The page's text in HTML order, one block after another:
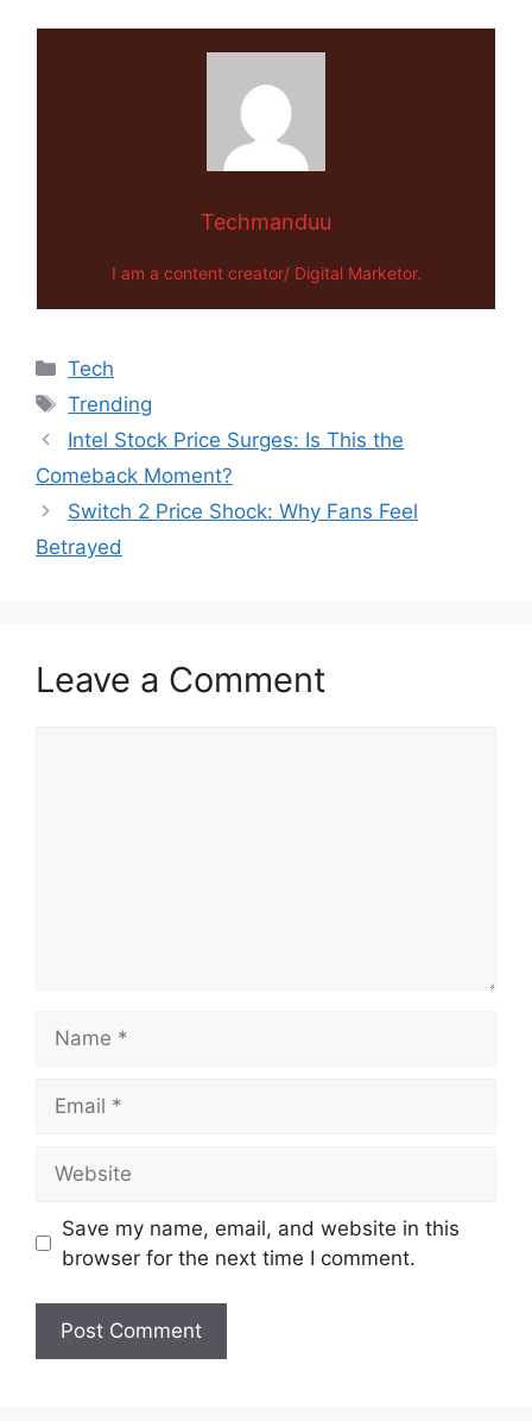
Techmanduu
I am a content creator/ Digital Marketor.
Categories
Tech
Tags
Trending
Intel Stock Price Surges: Is This the
Comeback Moment?
Switch 2 Price Shock: Why Fans Feel
Betrayed
Leave a Comment
Save my name, email, and website in this
browser for the next time I comment.